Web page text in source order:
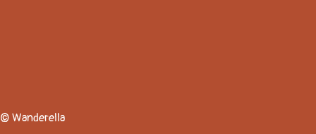
© Wanderella